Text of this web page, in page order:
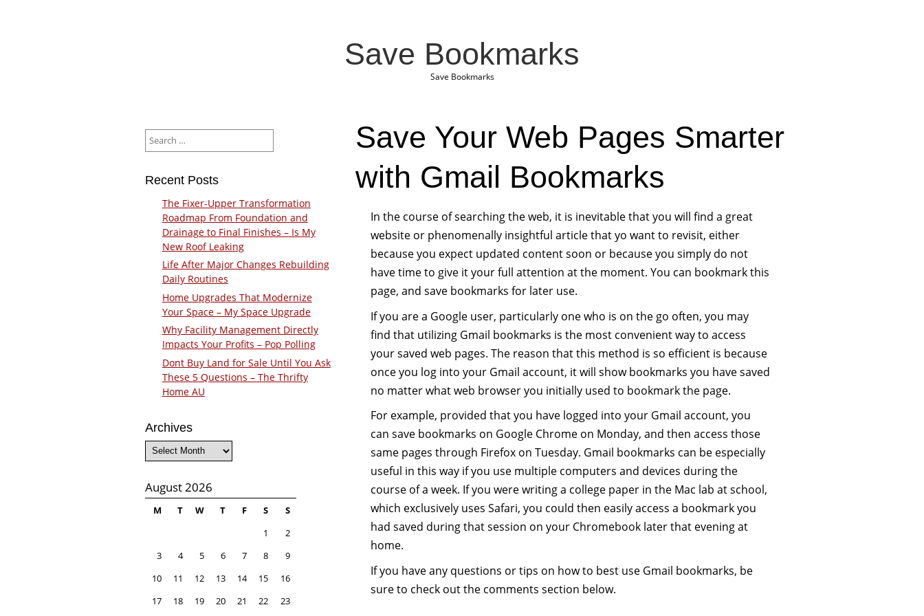
Save Bookmarks
Save Bookmarks
Save Your Web Pages Smarter
with Gmail Bookmarks
In the course of searching the web, it is inevitable that you will find a great
website or phenomenally insightful article that yo want to revisit, either
because you expect updated content soon or because you simply do not
have time to give it your full attention at the moment. You can bookmark this
page, and save bookmarks for later use.
If you are a Google user, particularly one who is on the go often, you may
find that utilizing Gmail bookmarks is the most convenient way to access
your saved web pages. The reason that this method is so efficient is because
once you log into your Gmail account, it will show bookmarks you have saved
no matter what web browser you initially used to bookmark the page.
For example, provided that you have logged into your Gmail account, you
can save bookmarks on Google Chrome on Monday, and then access those
same pages through Firefox on Tuesday. Gmail bookmarks can be especially
useful in this way if you use multiple computers and devices during the
course of a week. If you were writing a college paper in the Mac lab at school,
which exclusively uses Safari, you could then easily access a bookmark you
had saved during that session on your Chromebook later that evening at
home.
If you have any questions or tips on how to best use Gmail bookmarks, be
sure to check out the comments section below.
for:
Recent Posts
The Fixer-Upper Transformation
Roadmap From Foundation and
Drainage to Final Finishes – Is My
New Roof Leaking
Life After Major Changes Rebuilding
Daily Routines
Home Upgrades That Modernize
Your Space – My Space Upgrade
Why Facility Management Directly
Impacts Your Profits – Pop Polling
Dont Buy Land for Sale Until You Ask
These 5 Questions – The Thrifty
Home AU
Archives
Archives
August 2026
M T W T F S
S
1
2
3
4 5 6 7 8
9
10
11 12 13 14 15
16
17
18 19 20 21 22 23